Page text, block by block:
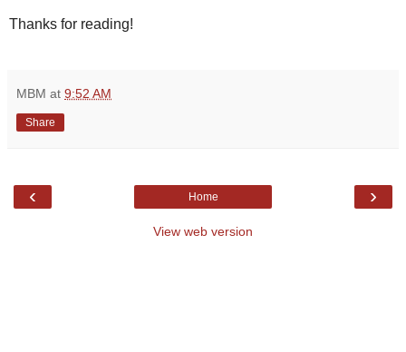
Thanks for reading!
MBM at 9:52 AM
Share
‹ ›
Home
View web version